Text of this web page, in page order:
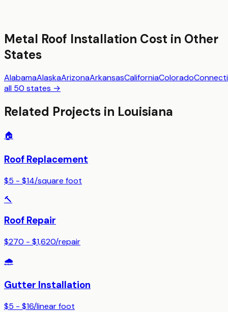
Metal Roof Installation Cost in Other
States
AlabamaAlaskaArizonaArkansasCaliforniaColorado
all 50 states →
Related Projects in Louisiana
🏠
Roof Replacement
$5 - $14/square foot
🔨
Roof Repair
$270 - $1,620/repair
🌧️
Gutter Installation
$5 - $16/linear foot